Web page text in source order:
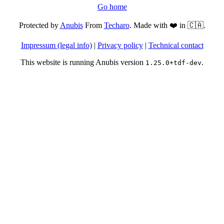
Go home
Protected byAnubisFrom Techaro. Made with ❤️ in 🇨🇦.
Impressum (legal info)| Privacy policy| Technical contact
This website is running Anubis version 1.25.0+tdf-dev.